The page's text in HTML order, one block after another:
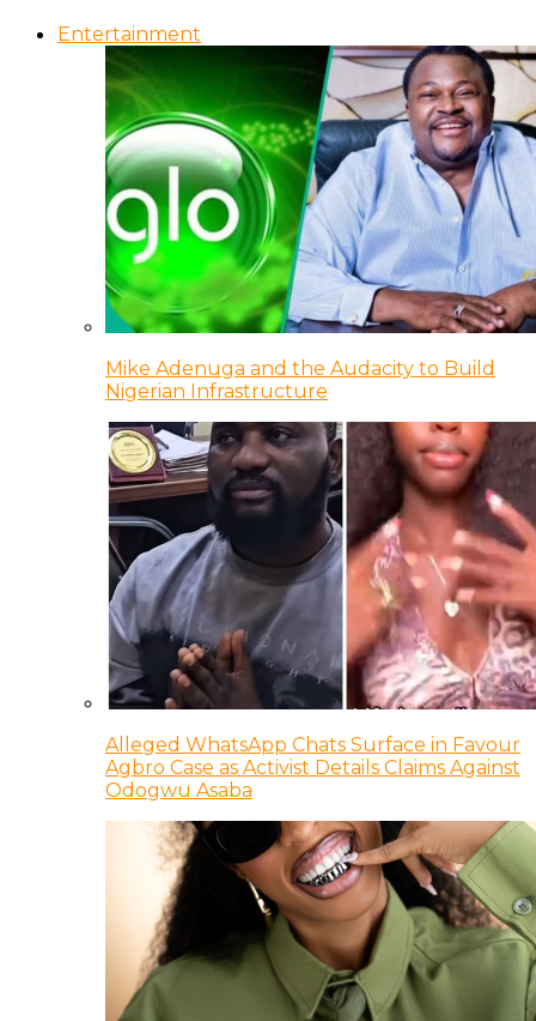
Entertainment
Mike Adenuga and the Audacity to Build
Nigerian Infrastructure
Alleged WhatsApp Chats Surface in Favour
Agbro Case as Activist Details Claims Against
Odogwu Asaba